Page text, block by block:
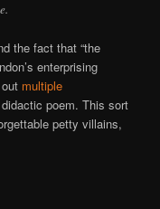
the fact that “the
enterprising
multiple
poem. This sort
petty villains,